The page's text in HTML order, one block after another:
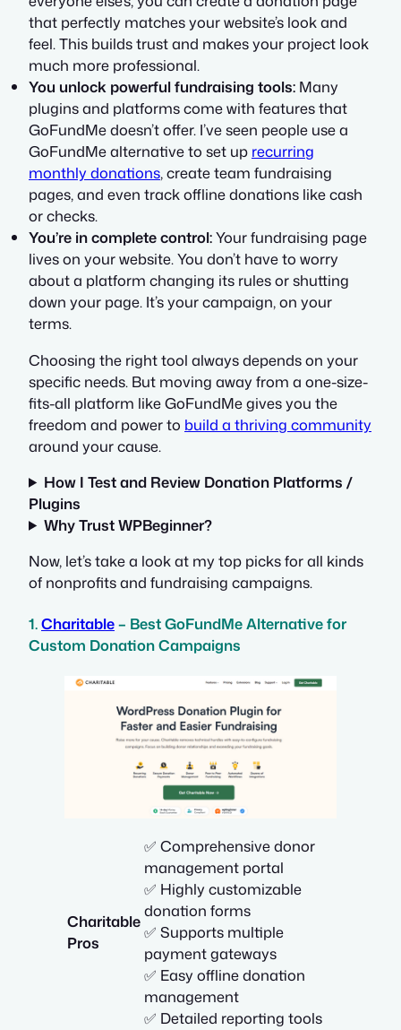
that perfectly matches your website’s look and
feel. This builds trust and makes your project look
much more professional.
You unlock powerful fundraising tools: Many
plugins and platforms come with features that
GoFundMe doesn’t offer. I’ve seen people use a
GoFundMe alternative to set up recurring
monthly donations, create team fundraising
pages, and even track offline donations like cash
or checks.
You’re in complete control:Your fundraising page
lives on your website. You don’t have to worry
about a platform changing its rules or shutting
down your page. It’s your campaign, on your
terms.
Choosing the right tool always depends on your
specific needs. But moving away from a one-size-
fits-all platform like GoFundMe gives you the
freedom and power to build a thriving community
around your cause.
How I Test and Review Donation Platforms /
Plugins
Why Trust WPBeginner?
Now, let’s take a look at my top picks for all kinds
of nonprofits and fundraising campaigns.
1.Charitable– Best GoFundMe Alternative for
Custom Donation Campaigns
Charitable
Pros
✅ Comprehensive donor
management portal
✅ Highly customizable
donation forms
✅ Supports multiple
payment gateways
✅ Easy offline donation
management
✅ Detailed reporting tools